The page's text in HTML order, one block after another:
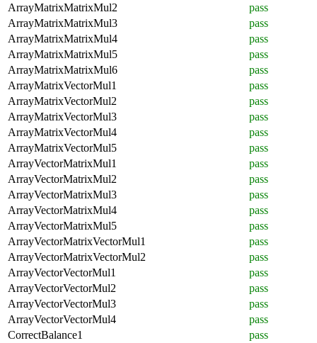
ArrayMatrixMatrixMul2
pass
ArrayMatrixMatrixMul3
pass
ArrayMatrixMatrixMul4
pass
ArrayMatrixMatrixMul5
pass
ArrayMatrixMatrixMul6
pass
ArrayMatrixVectorMul1
pass
ArrayMatrixVectorMul2
pass
ArrayMatrixVectorMul3
pass
ArrayMatrixVectorMul4
pass
ArrayMatrixVectorMul5
pass
ArrayVectorMatrixMul1
pass
ArrayVectorMatrixMul2
pass
ArrayVectorMatrixMul3
pass
ArrayVectorMatrixMul4
pass
ArrayVectorMatrixMul5
pass
ArrayVectorMatrixVectorMul1
pass
ArrayVectorMatrixVectorMul2
pass
ArrayVectorVectorMul1
pass
ArrayVectorVectorMul2
pass
ArrayVectorVectorMul3
pass
ArrayVectorVectorMul4
pass
CorrectBalance1
pass